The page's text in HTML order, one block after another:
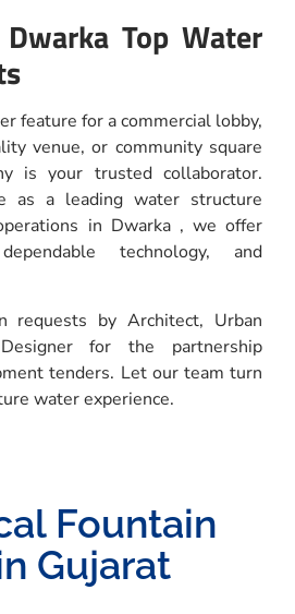
Top Water
feature for a commercial lobby,
venue, or community square
is your trusted collaborator.
as a leading water structure
in Dwarka , we offer
technology, and
requests by Architect, Urban
for the partnership
tenders. Let our team turn
water experience.
Fountain
Gujarat